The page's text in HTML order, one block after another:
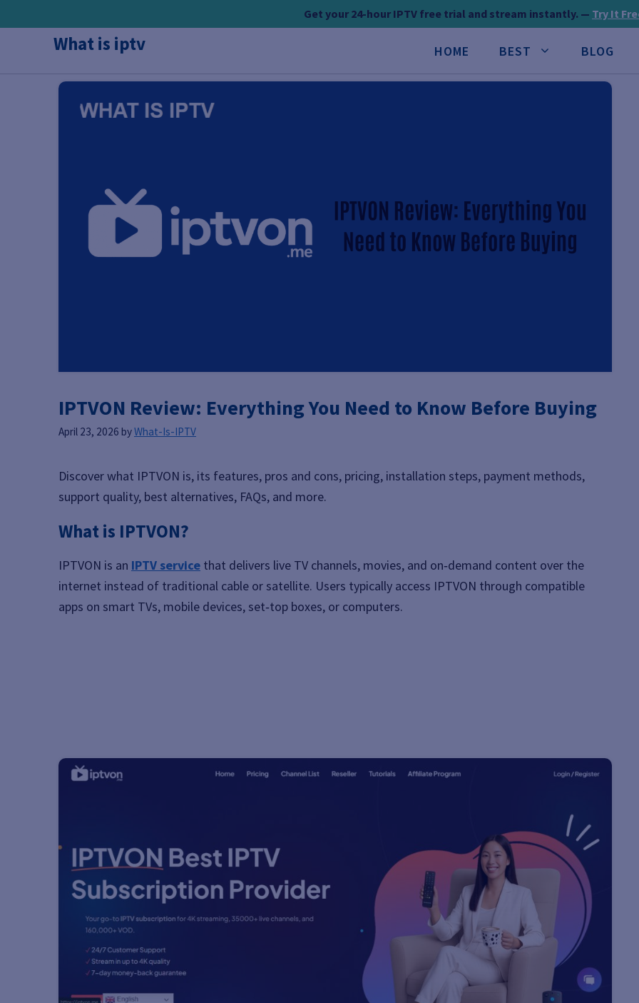
to
Get your 24-hour IPTV free trial and stream instantly. — Try It
What is iptv HOME BEST BLOG
IPTVON Review: Everything You Need to Know Before Buying
April 23, 2026 byWhat-Is-IPTV
Discover what IPTVON is, its features, pros and cons, pricing, installation steps, payment methods,
support quality, best alternatives, FAQs, and more.
What is IPTVON?
IPTVON is an IPTV service that delivers live TV channels, movies, and on‑demand content over the
internet instead of traditional cable or satellite. Users typically access IPTVON through compatible
apps on smart TVs, mobile devices, set‑top boxes, or computers.